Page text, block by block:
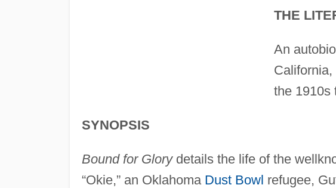
THE
An
California,
the 1910s
SYNOPSIS
Bound for Glorydetails the life of the
“Okie,” an Oklahoma Dust Bowl refugee,